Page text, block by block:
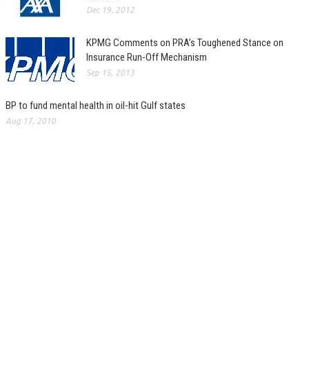
Dec 19, 2012
KPMG Comments on PRA’s Toughened Stance on
Insurance Run-Off Mechanism
Sep 15, 2013
BP to fund mental health in oil-hit Gulf states
Aug 17, 2010